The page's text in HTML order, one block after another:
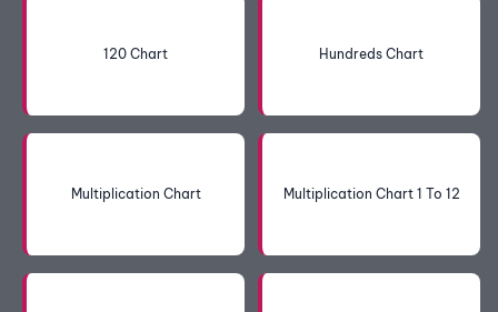
120 Chart Hundreds Chart
Multiplication Chart Multiplication Chart 1 To 12